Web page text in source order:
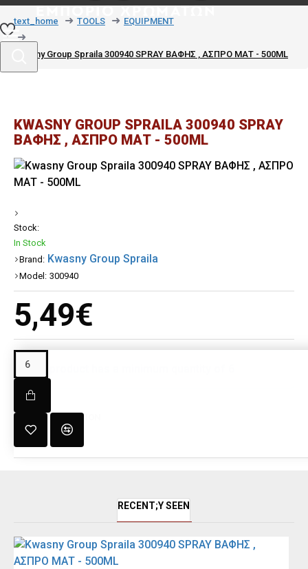
text_home TOOLS EQUIPMENT
Kwasny Group Spraila 300940 SPRAY ΒΑΦΗΣ , ΑΣΠΡΟ ΜΑΤ - 500ML
KWASNY GROUP SPRAILA 300940 SPRAY
ΒΑΦΗΣ , ΑΣΠΡΟ ΜΑΤ - 500ML
5,49€
Stock:
In Stock
Brand: Kwasny Group Spraila
Model: 300940
This product has a minimum quantity of 6
DESCRIPTION
RECENT;Y SEEN